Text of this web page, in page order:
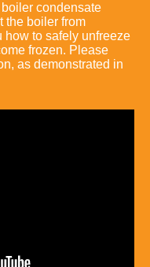
condensate
the boiler from
to safely unfreeze
frozen. Please
as demonstrated in